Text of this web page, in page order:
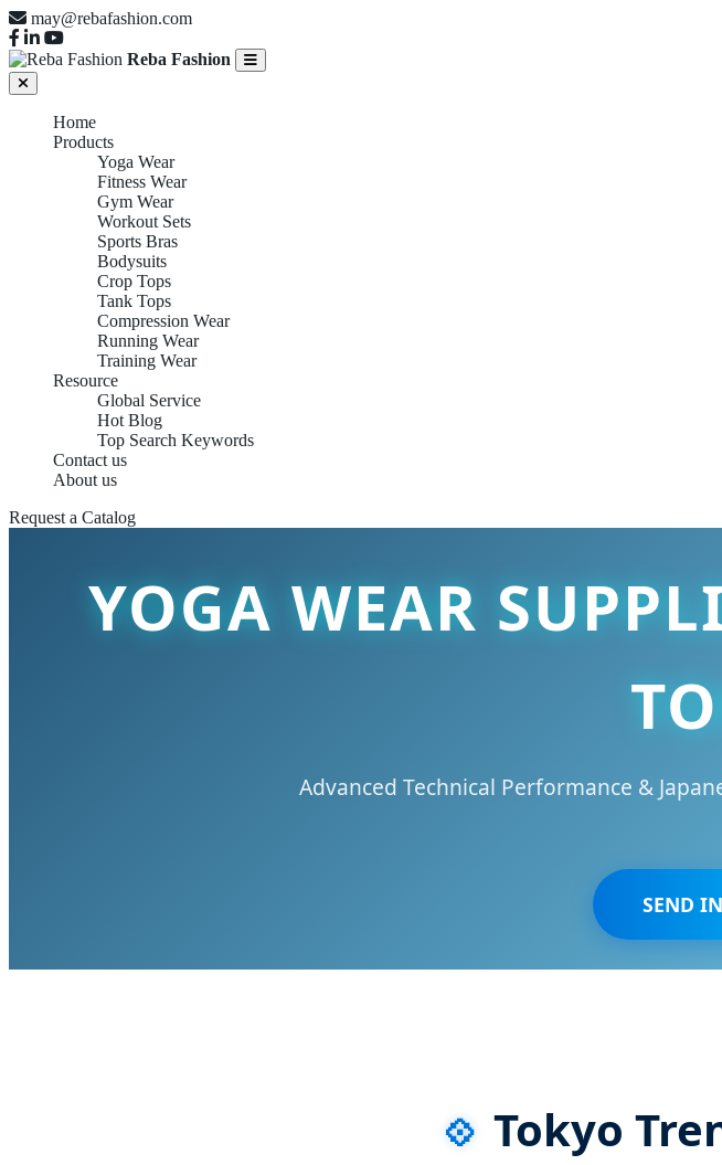
may@rebafashion.com
Reba Fashion
Home
Products
Yoga Wear
Fitness Wear
Gym Wear
Workout Sets
Sports Bras
Bodysuits
Crop Tops
Tank Tops
Compression Wear
Running Wear
Training Wear
Resource
Global Service
Hot Blog
Top Search Keywords
Contact us
About us
Request a Catalog
YOGA WEAR
Advanced Technical Performance &
SEND
💠 Tokyo